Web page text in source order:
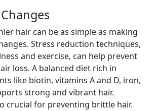
hair can be as simple as making
Stress reduction techniques,
and exercise, can help prevent
loss. A balanced diet rich in
like biotin, vitamins A and D, iron,
strong and vibrant hair.
crucial for preventing brittle hair.